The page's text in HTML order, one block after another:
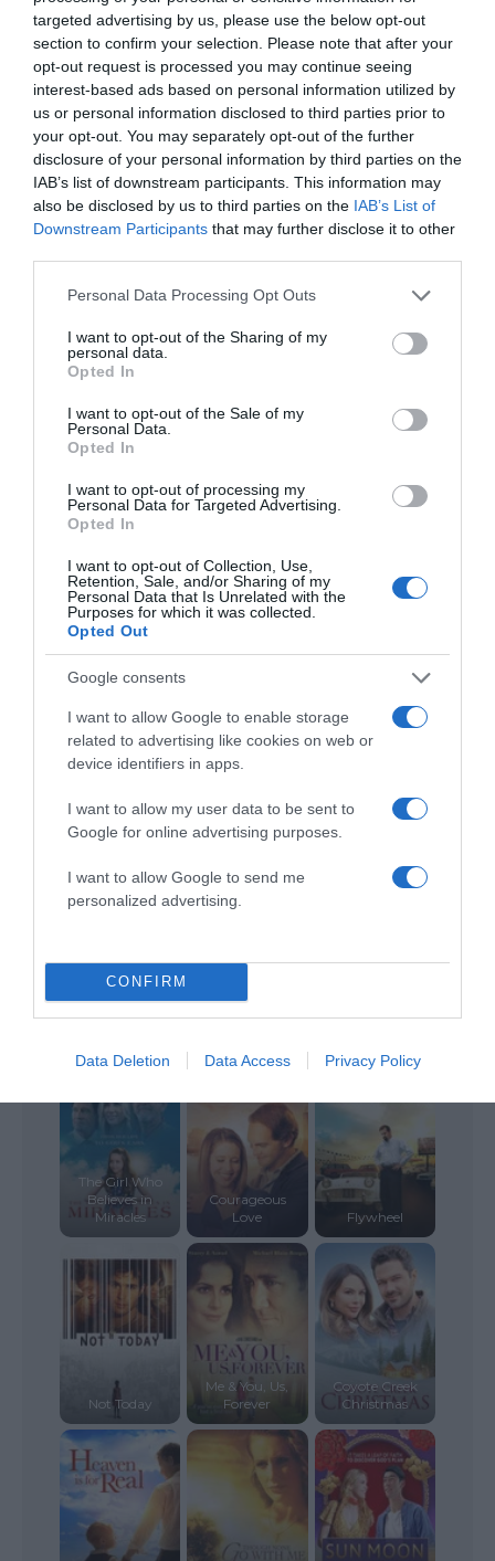
targeted advertising by us, please use the below opt-out
section to confirm your selection. Please note that after your
opt-out request is processed you may continue seeing
interest-based ads based on personal information utilized by
us or personal information disclosed to third parties prior to
your opt-out. You may separately opt-out of the further
disclosure of your personal information by third parties on the
IAB’s list of downstream participants. This information may
also be disclosed by us to third parties on the IAB’s List of
Downstream Participants that may further disclose it to other
Please note that this website/app uses one or more Google
not limited to your visit or usage behaviour. You may click to
grant or deny consent to Google and its third-party tags to
use your data for below specified purposes in below Google
consent section.
Personal Data Processing Opt Outs
I want to opt-out of the Sharing of my
personal data.
Opted In
I want to opt-out of the Sale of my
Personal Data.
Opted In
I want to opt-out of processing my
Personal Data for Targeted Advertising.
Opted In
I want to opt-out of Collection, Use,
Retention, Sale, and/or Sharing of my
Personal Data that Is Unrelated with the
Purposes for which it was collected.
Opted Out
Google consents
I want to allow Google to enable storage
related to advertising like cookies on web or
device identifiers in apps.
I want to allow my user data to be sent to
Google for online advertising purposes.
I want to allow Google to send me
personalized advertising.
CONFIRM
Data Deletion Data Access Privacy Policy
Comment
Email*
Save my name, email, and website in this browser
for the next time I comment.
ALTE FILME
Saul: The
The Girl Who
Believes in
Miracles
Courageous
Love
Flywheel
Not Today
Me & You, Us,
Forever
Coyote Creek
Christmas